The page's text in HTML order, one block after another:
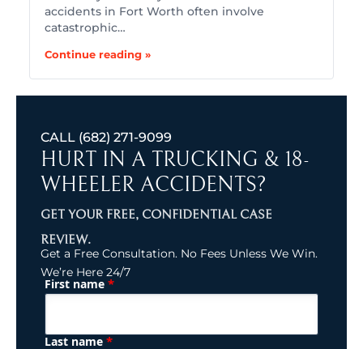
accidents in Fort Worth often involve
catastrophic…
Continue reading »
CALL (682) 271-9099
HURT IN A TRUCKING & 18-
WHEELER ACCIDENTS?
GET YOUR FREE, CONFIDENTIAL CASE
REVIEW.
Get a Free Consultation. No Fees Unless We Win.
We’re Here 24/7
Name (Required)
First name *
Last name *